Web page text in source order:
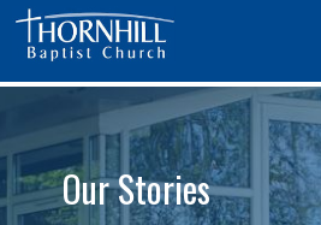
Our Stories